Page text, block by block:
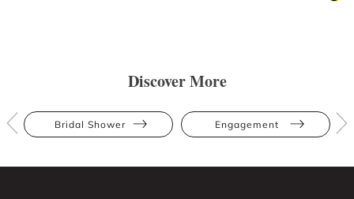
Discover More
Bridal Shower Engagement